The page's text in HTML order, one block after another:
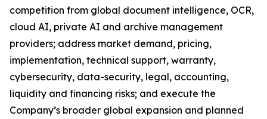
competition from global document intelligence, OCR,
cloud AI, private AI and archive management
providers; address market demand, pricing,
implementation, technical support, warranty,
cybersecurity, data-security, legal, accounting,
liquidity and financing risks; and execute the
Company’s broader global expansion and planned